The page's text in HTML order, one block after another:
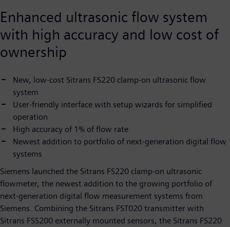
Enhanced ultrasonic flow system
with high accuracy and low cost of
ownership
New, low-cost Sitrans FS220 clamp-on ultrasonic flow
system
User-friendly interface with setup wizards for simplified
operation
High accuracy of 1% of flow rate
Newest addition to portfolio of next-generation digital flow
systems
Siemens launched the Sitrans FS220 clamp-on ultrasonic
flowmeter, the newest addition to the growing portfolio of
next-generation digital flow measurement systems from
Siemens. Combining the Sitrans FST020 transmitter with
Sitrans FSS200 externally mounted sensors, the Sitrans FS220